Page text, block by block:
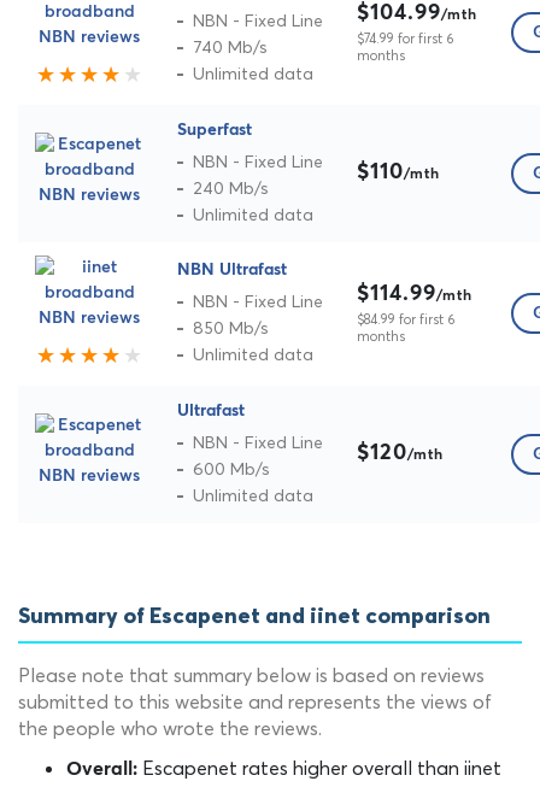
NBN - Fixed Line
740 Mb/s
Unlimited data
$104.99/mth
$74.99 for first 6
months
Superfast
NBN - Fixed Line
240 Mb/s
Unlimited data
$110/mth
NBN Ultrafast
NBN - Fixed Line
850 Mb/s
Unlimited data
$114.99/mth
$84.99 for first 6
months
Ultrafast
NBN - Fixed Line
600 Mb/s
Unlimited data
$120/mth
Summary of Escapenet and iinet comparison
Please note that summary below is based on reviews
submitted to this website and represents the views of
the people who wrote the reviews.
Overall: Escapenet rates higher overall than iinet